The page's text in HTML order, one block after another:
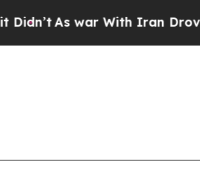
As war With Iran Drove oil